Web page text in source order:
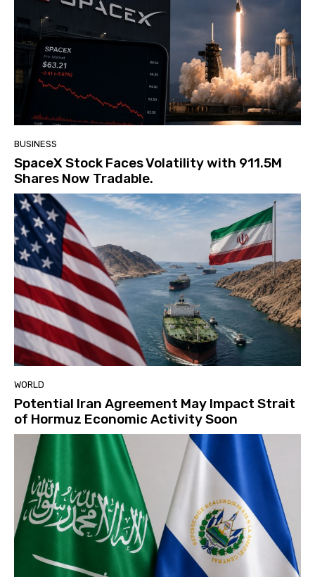
BUSINESS
SpaceX Stock Faces Volatility with 911.5M
Shares Now Tradable.
WORLD
Potential Iran Agreement May Impact Strait
of Hormuz Economic Activity Soon